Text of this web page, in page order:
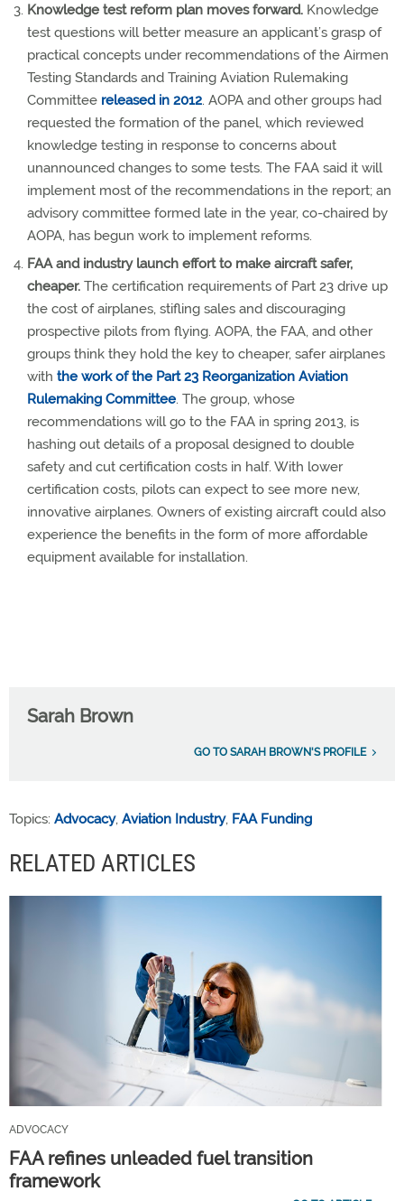
Knowledge test reform plan moves forward. Knowledge
test questions will better measure an applicant’s grasp of
practical concepts under recommendations of the Airmen
Testing Standards and Training Aviation Rulemaking
Committee released in 2012. AOPA and other groups had
requested the formation of the panel, which reviewed
knowledge testing in response to concerns about
unannounced changes to some tests. The FAA said it will
implement most of the recommendations in the report; an
advisory committee formed late in the year, co-chaired by
AOPA, has begun work to implement reforms.
FAA and industry launch effort to make aircraft safer,
cheaper. The certification requirements of Part 23 drive up
the cost of airplanes, stifling sales and discouraging
prospective pilots from flying. AOPA, the FAA, and other
groups think they hold the key to cheaper, safer airplanes
with the work of the Part 23 Reorganization Aviation
Rulemaking Committee. The group, whose
recommendations will go to the FAA in spring 2013, is
hashing out details of a proposal designed to double
safety and cut certification costs in half. With lower
certification costs, pilots can expect to see more new,
innovative airplanes. Owners of existing aircraft could also
experience the benefits in the form of more affordable
equipment available for installation.
Sarah Brown
GO TO SARAH BROWN'S PROFILE
Topics: Advocacy, Aviation Industry, FAA Funding
RELATED ARTICLES
ADVOCACY
FAA refines unleaded fuel transition
framework